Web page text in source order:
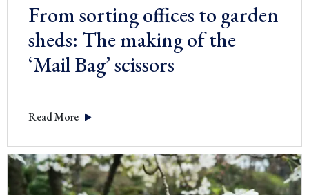
From sorting offices to garden
sheds: The making of the
‘Mail Bag’ scissors
Read More